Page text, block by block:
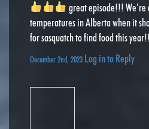
great episode!!!
temperatures in Alberta when it
for sasquatch to find food this
December 2nd, 2023 Log in to Reply